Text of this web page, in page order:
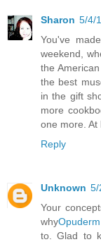
Sharon 5/4/
You've
weekend,
the
the best
in the gift
more
one more. At
Reply
Unknown 5/
Your
why
to. Glad to